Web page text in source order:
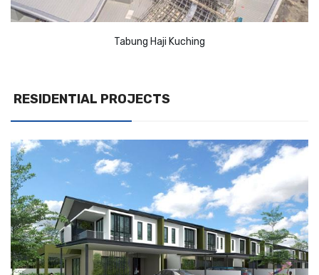
Tabung Haji Kuching
RESIDENTIAL PROJECTS